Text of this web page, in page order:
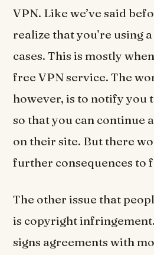
VPN. Like we’ve said
realize that you’re using
cases. This is mostly
free VPN service. The
however, is to notify you
so that you can continue
on their site. But there
further consequences to
The other issue that
is copyright
signs agreements with